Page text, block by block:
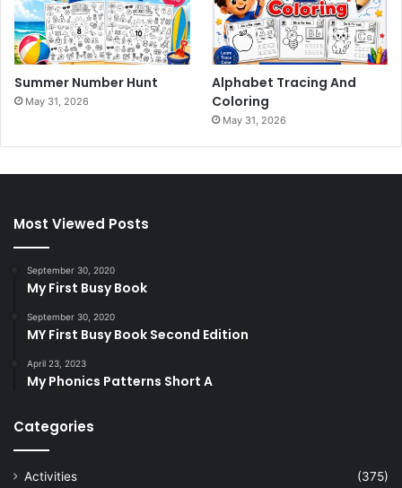
Summer Number Hunt
May 31, 2026
Alphabet Tracing And
Coloring
May 31, 2026
Most Viewed Posts
September 30, 2020
My First Busy Book
September 30, 2020
MY First Busy Book Second Edition
April 23, 2023
My Phonics Patterns Short A
Categories
Activities
(375)